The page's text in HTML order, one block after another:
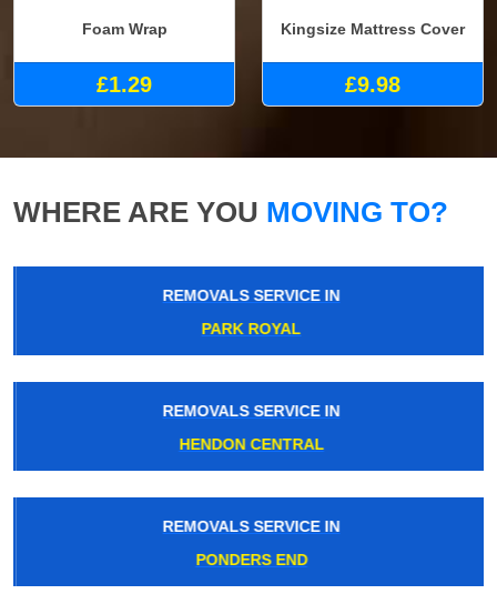
Foam Wrap
£1.29
Kingsize Mattress Cover
£9.98
WHERE ARE YOU MOVING TO?
REMOVALS SERVICE IN
PARK ROYAL
REMOVALS SERVICE IN
HENDON CENTRAL
REMOVALS SERVICE IN
PONDERS END